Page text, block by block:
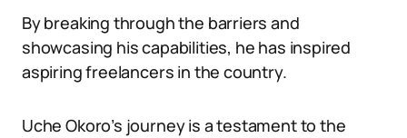
By breaking through the barriers and
showcasing his capabilities, he has inspired
aspiring freelancers in the country.
Uche Okoro’s journey is a testament to the